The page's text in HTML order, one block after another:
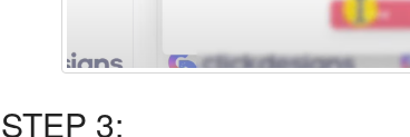
STEP 3: